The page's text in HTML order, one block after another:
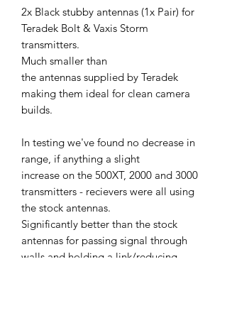
2x Black stubby antennas (1x Pair) for
Teradek Bolt & Vaxis Storm
transmitters.
Much smaller than
the antennas supplied by Teradek
making them ideal for clean camera
builds.
In testing we've found no decrease in
range, if anything a slight
increase on the 500XT, 2000 and 3000
transmitters - recievers were all using
the stock antennas.
Significantly better than the stock
antennas for passing signal through
walls and holding a link/reducing